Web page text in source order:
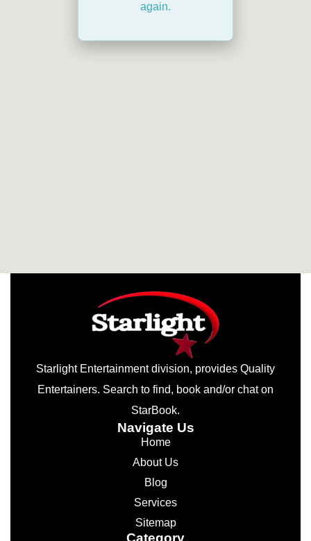
again.
Starlight Entertainment division, provides Quality
Entertainers. Search to find, book and/or chat on
StarBook.
Navigate Us
Home
About Us
Blog
Services
Sitemap
Category